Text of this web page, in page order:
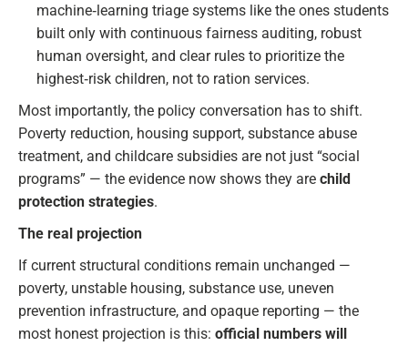
machine‑learning triage systems like the ones students
built only with continuous fairness auditing, robust
human oversight, and clear rules to prioritize the
highest‑risk children, not to ration services.
Most importantly, the policy conversation has to shift.
Poverty reduction, housing support, substance abuse
treatment, and childcare subsidies are not just “social
programs” — the evidence now shows they are child
protection strategies.
The real projection
If current structural conditions remain unchanged —
poverty, unstable housing, substance use, uneven
prevention infrastructure, and opaque reporting — the
most honest projection is this: official numbers will